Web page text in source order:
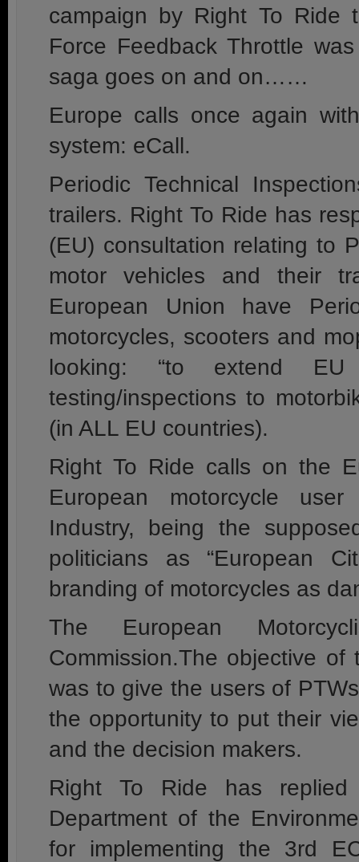
campaign by Right To Ride
Force Feedback Throttle
saga goes on and on……
Europe calls once again
system: eCall.
Periodic Technical
trailers. Right To Ride has
(EU) consultation relating to
motor vehicles and their
European Union have
motorcycles, scooters and
looking: “to extend
testing/inspections to
(in ALL EU countries).
Right To Ride calls on the
European motorcycle
Industry, being the
politicians as “European
branding of motorcycles as
The European
Commission.The objective
was to give the users of
the opportunity to put their
and the decision makers.
Right To Ride has
Department of the
for implementing the 3rd